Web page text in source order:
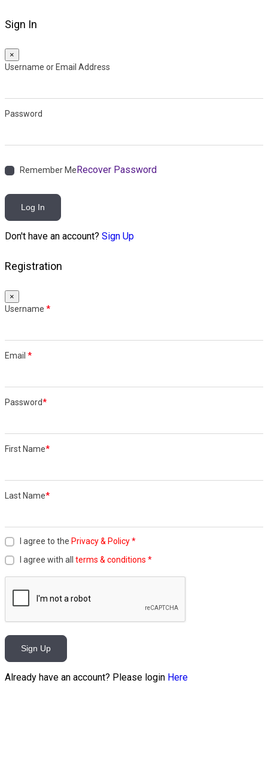
Sign In
×
Username or Email Address
Password
Remember MeRecover Password
Log In
Don't have an account? Sign Up
Registration
×
Username *
Email *
Password*
First Name*
Last Name*
I agree to the Privacy & Policy*
I agree with all terms & conditions *
Sign Up
Already have an account? Please login Here